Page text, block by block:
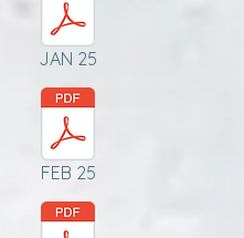
JAN 25
FEB 25